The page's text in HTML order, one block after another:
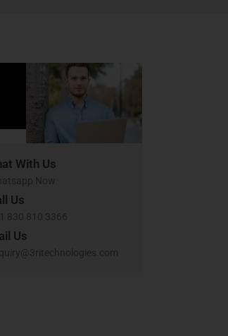
With Us
Now
Us
830 810 3366
Us